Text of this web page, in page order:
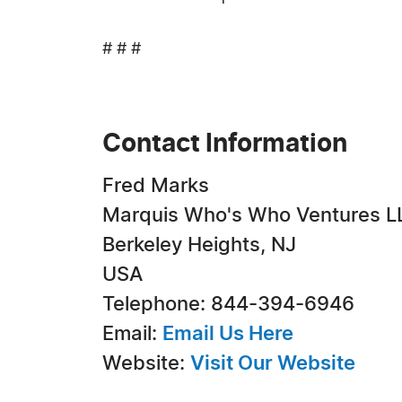
# # #
Contact Information
Fred Marks
Marquis Who's Who Ventures
Berkeley Heights, NJ
USA
Telephone: 844-394-6946
Email: Email Us Here
Website: Visit Our Website